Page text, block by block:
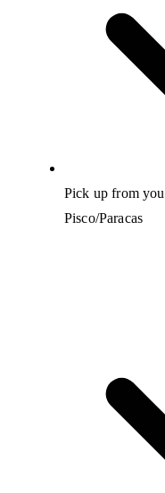
Pick up from
Pisco/Paracas